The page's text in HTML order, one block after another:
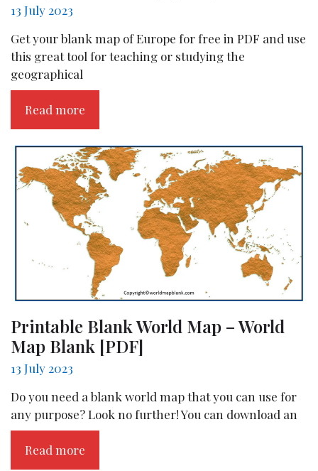
13 July 2023
Get your blank map of Europe for free in PDF and use
this great tool for teaching or studying the
geographical
Read more
Printable Blank World Map – World
Map Blank [PDF]
13 July 2023
Do you need a blank world map that you can use for
any purpose? Look no further! You can download an
Read more